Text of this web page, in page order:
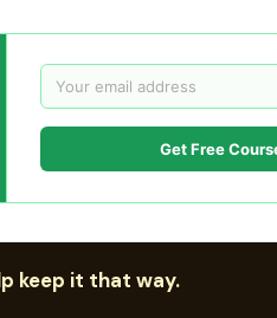
Get Free
keep it that way.